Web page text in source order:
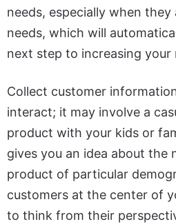
needs, especially when
needs, which will
next step to increasing your
Collect customer
interact; it may involve a
product with your kids or
gives you an idea about the
product of particular
customers at the center of
to think from their